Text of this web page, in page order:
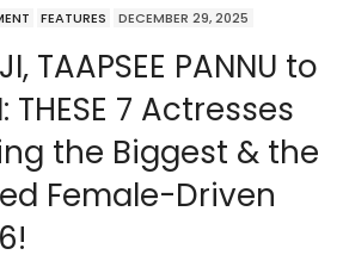
FEATURES DECEMBER 29, 2025
TAAPSEE PANNU to
THESE 7 Actresses
the Biggest & the
Female-Driven